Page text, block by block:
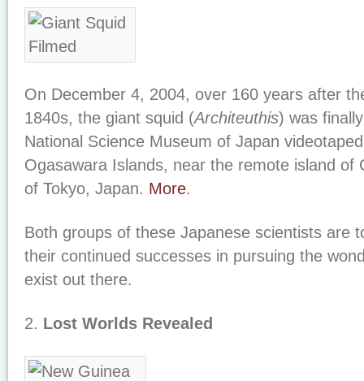
On December 4, 2004, over 160 years after
1840s, the giant squid (Architeuthis) was
National Science Museum of Japan
Ogasawara Islands, near the remote island of
of Tokyo, Japan. More.
Both groups of these Japanese scientists are
their continued successes in pursuing the
exist out there.
2. Lost Worlds Revealed